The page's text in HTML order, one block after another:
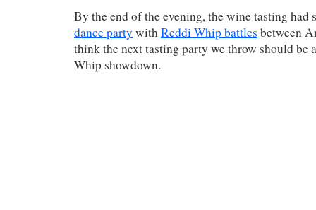
By the end of the evening, the wine tasting had
dance party withReddi Whip battles between
think the next tasting party we throw should be
Whip showdown.